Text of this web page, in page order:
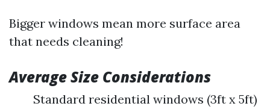
Bigger windows mean more surface area
that needs cleaning!
Average Size Considerations
Standard residential windows (3ft x 5ft)